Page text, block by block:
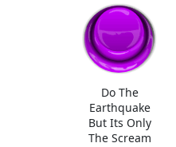
Do The
Earthquake
But Its Only
The Scream